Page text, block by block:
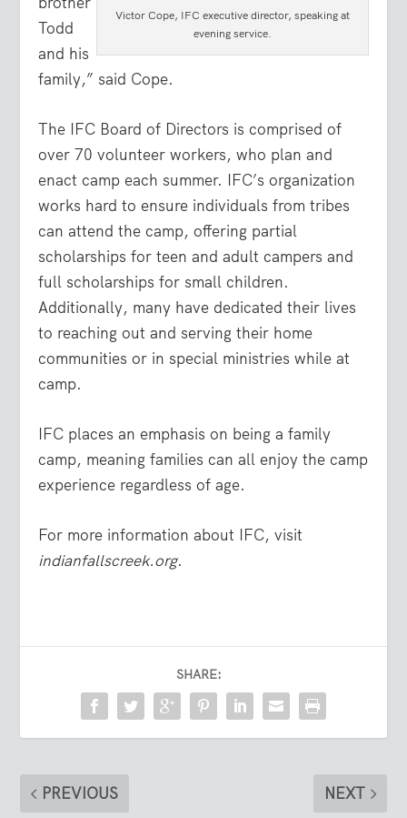
Victor Cope, IFC executive director, speaking at
evening service.
Todd
and his
family,” said Cope.
The IFC Board of Directors is comprised of
over 70 volunteer workers, who plan and
enact camp each summer. IFC’s organization
works hard to ensure individuals from tribes
can attend the camp, offering partial
scholarships for teen and adult campers and
full scholarships for small children.
Additionally, many have dedicated their lives
to reaching out and serving their home
communities or in special ministries while at
camp.
IFC places an emphasis on being a family
camp, meaning families can all enjoy the camp
experience regardless of age.
For more information about IFC, visit
indianfallscreek.org.
SHARE:
PREVIOUS NEXT